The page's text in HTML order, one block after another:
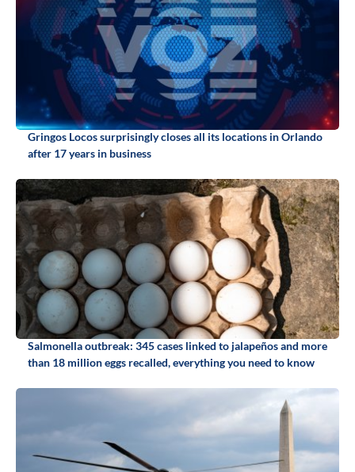
Gringos Locos surprisingly closes all its locations in Orlando
after 17 years in business
Salmonella outbreak: 345 cases linked to jalapeños and more
than 18 million eggs recalled, everything you need to know